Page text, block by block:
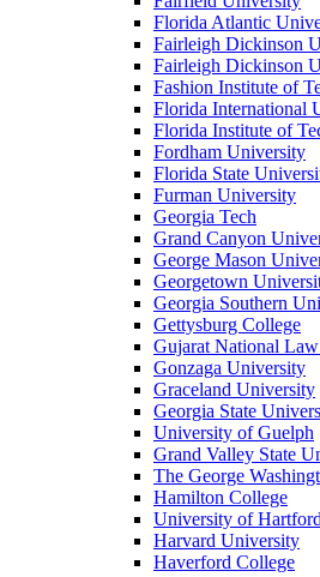
Florida Atlantic
Fairleigh Dickinson
Fairleigh Dickinson
Fashion Institute of
Florida International
Florida Institute of
Fordham University
Florida State
Furman University
Georgia Tech
Grand Canyon
George Mason
Georgetown
Georgia Southern
Gettysburg College
Gujarat National
Gonzaga University
Graceland University
Georgia State
University of Guelph
Grand Valley State
The George
Hamilton College
University of Hartford
Harvard University
Haverford College